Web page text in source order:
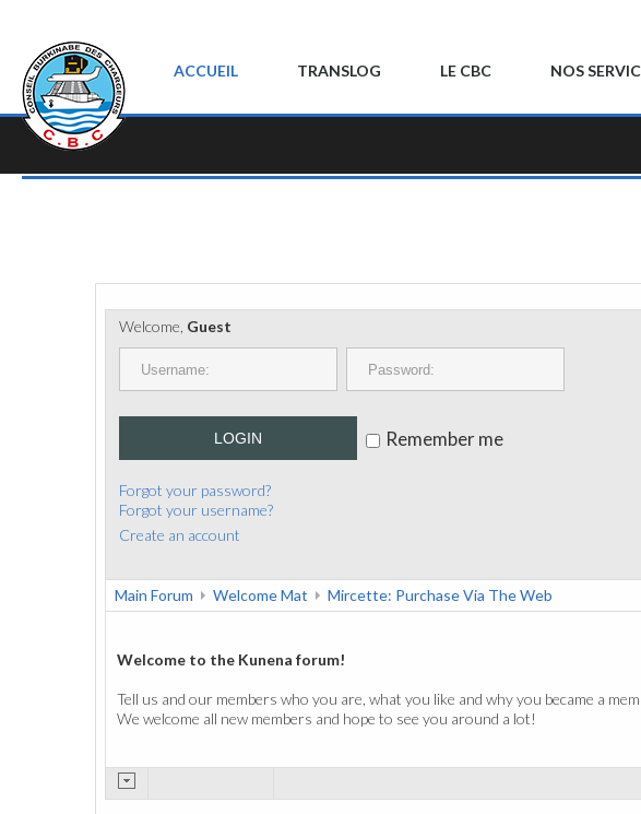
ACCUEIL TRANSLOG LE CBC NOS
Welcome, Guest
LOGIN Remember me
Forgot your password?
Forgot your username?
Create an account
Main Forum Welcome Mat Mircette: Purchase Via The Web
Welcome to the Kunena forum!
Tell us and our members who you are, what you like and why you became a
We welcome all new members and hope to see you around a lot!